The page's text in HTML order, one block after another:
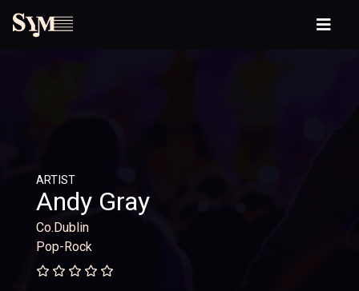
ARTIST
Andy Gray
Co.Dublin
Pop-Rock